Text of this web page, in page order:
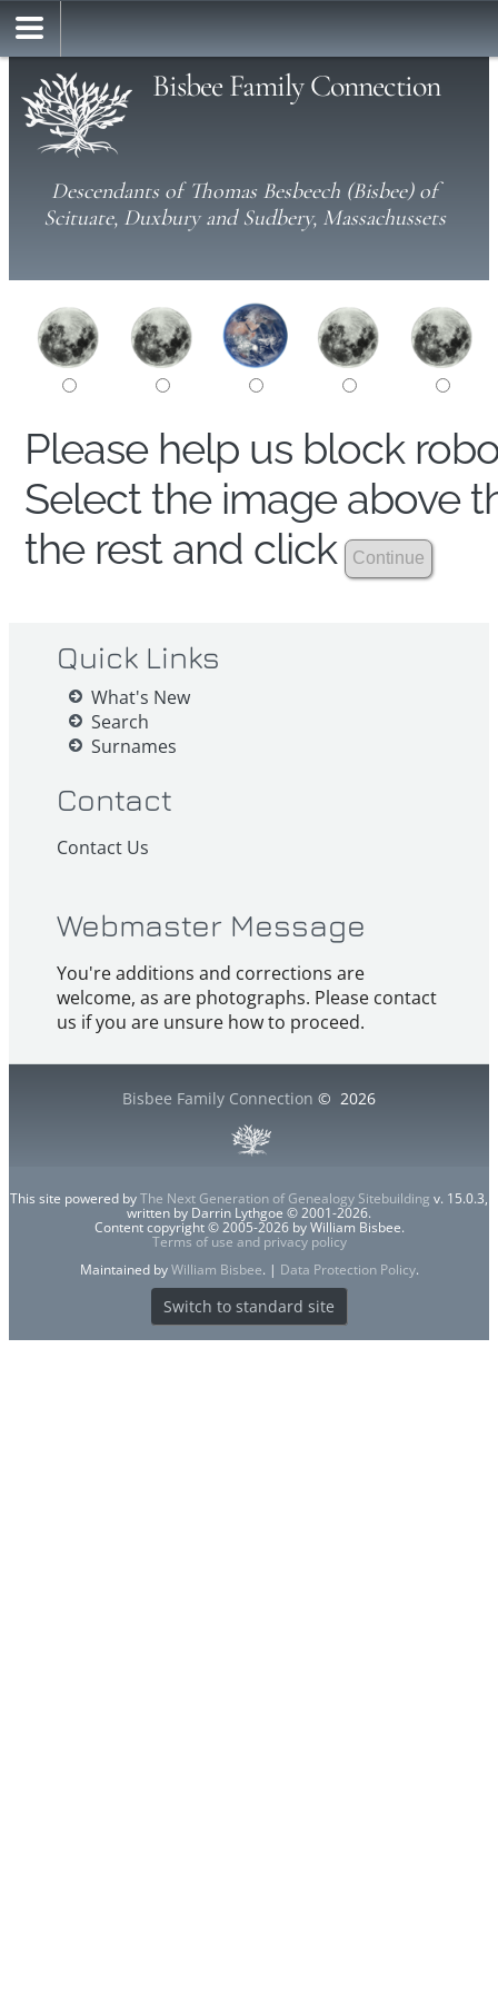
Bisbee Family Connection
Descendants of Thomas Besbeech (Bisbee) of
Scituate, Duxbury and Sudbery, Massachussets
Please help us block
Select the image above
the rest and click
Quick Links
What's New
Search
Surnames
Contact
Contact Us
Webmaster Message
You're additions and corrections are
welcome, as are photographs. Please contact
us if you are unsure how to proceed.
Bisbee Family Connection © 2026
This site powered byThe Next Generation of Genealogy Sitebuilding v. 15.0.3,
written by Darrin Lythgoe © 2001-2026.
Content copyright © 2005-2026 by William Bisbee.
Terms of use and privacy policy
Maintained byWilliam Bisbee. | Data Protection Policy.
Switch to standard site